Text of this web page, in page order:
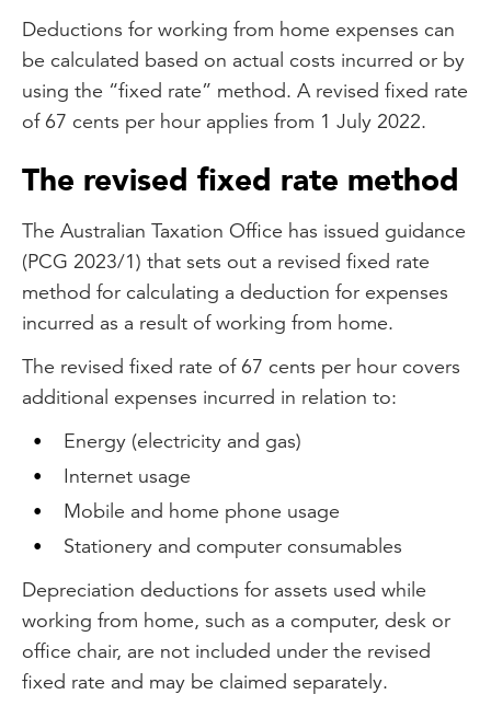
Deductions for working from home expenses can
be calculated based on actual costs incurred or by
using the “fixed rate” method. A revised fixed rate
of 67 cents per hour applies from 1 July 2022.
The revised fixed rate method
The Australian Taxation Office has issued guidance
(PCG 2023/1) that sets out a revised fixed rate
method for calculating a deduction for expenses
incurred as a result of working from home.
The revised fixed rate of 67 cents per hour covers
additional expenses incurred in relation to:
Energy (electricity and gas)
Internet usage
Mobile and home phone usage
Stationery and computer consumables
Depreciation deductions for assets used while
working from home, such as a computer, desk or
office chair, are not included under the revised
fixed rate and may be claimed separately.